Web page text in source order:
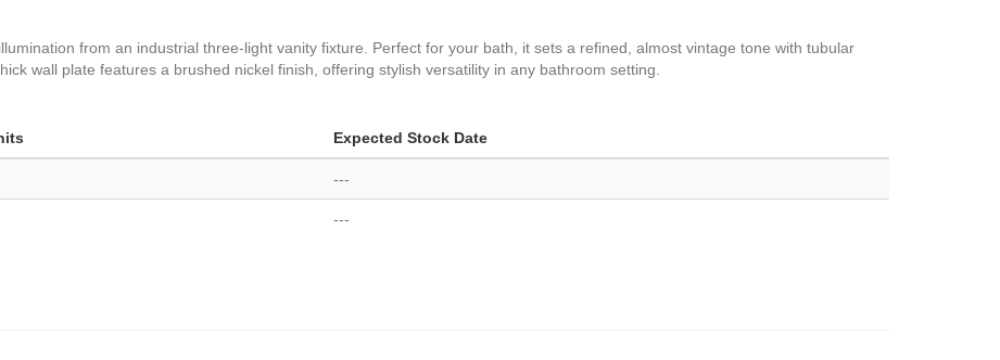
from an industrial three-light vanity fixture. Perfect for your bath, it sets a refined, almost vintage tone with tubular
wall plate features a brushed nickel finish, offering stylish versatility in any bathroom setting.
Expected Stock Date
---
---